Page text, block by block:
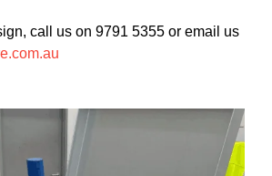
call us on 9791 5355 or email us